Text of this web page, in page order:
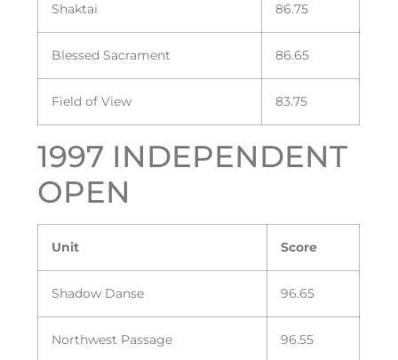
Shaktai 86.75
Blessed Sacrament 86.65
Field of View 83.75
1997 INDEPENDENT
OPEN
Unit Score
Shadow Danse 96.65
Northwest Passage 96.55